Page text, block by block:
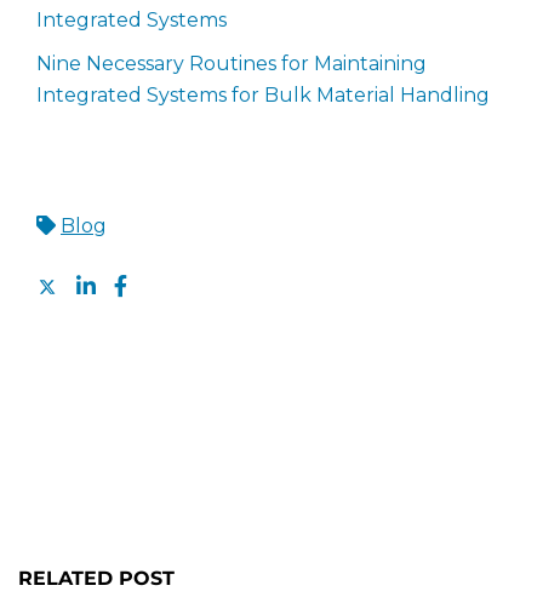
Integrated Systems
Nine Necessary Routines for Maintaining
Integrated Systems for Bulk Material Handling
Blog
RELATED POST